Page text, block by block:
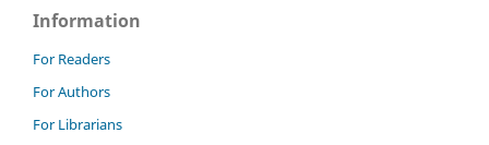
Information
For Readers
For Authors
For Librarians